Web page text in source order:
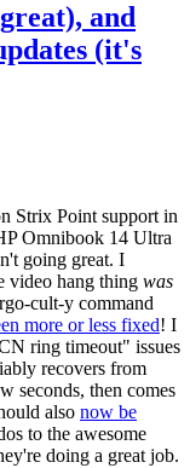
and
(it's
Strix Point support in
Omnibook 14 Ultra
going great. I
video hang thing was
cult-y command
more or less fixed! I
ring timeout" issues
recovers from
seconds, then comes
also now be
to the awesome
doing a great job.